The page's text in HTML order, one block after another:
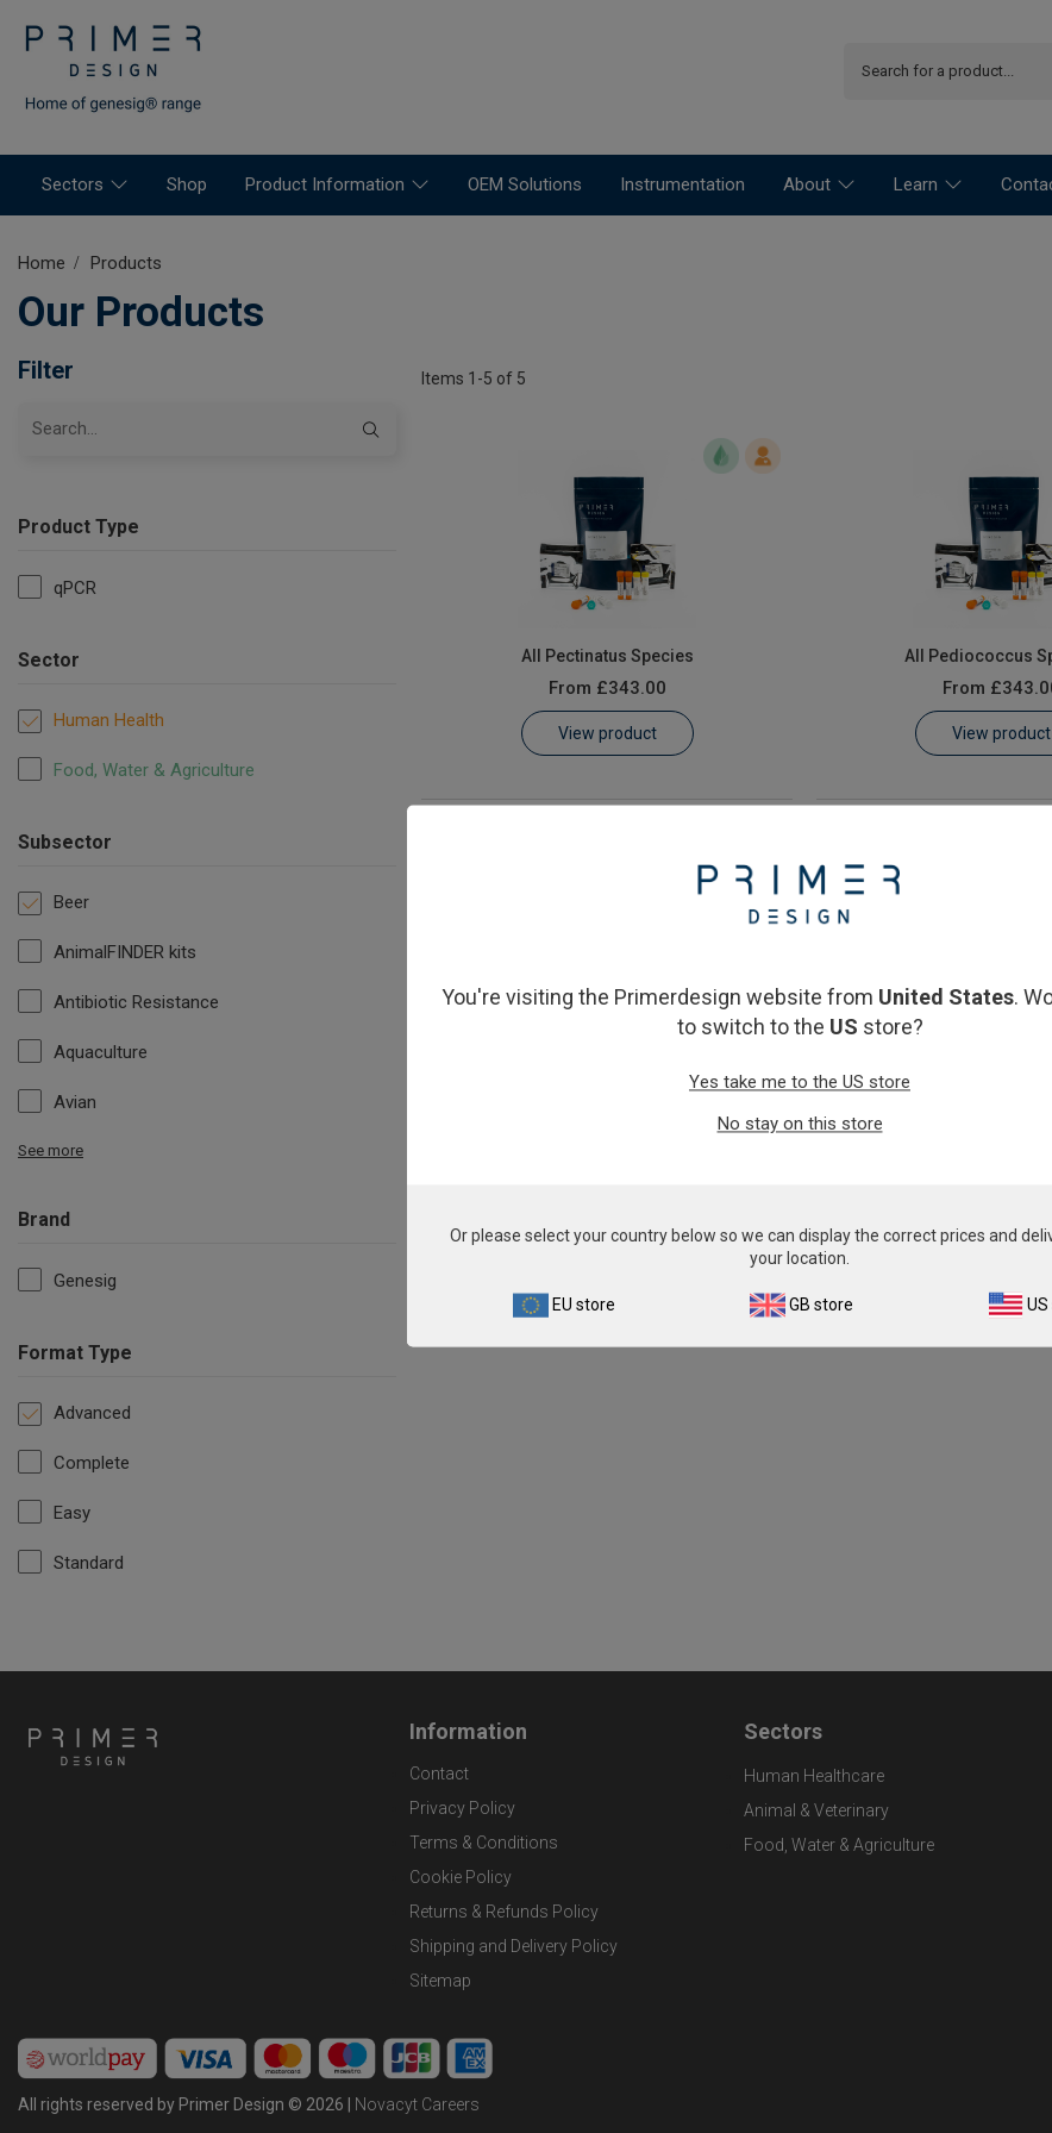
Sectors Shop Product Information OEM Solutions Instrumentation About Learn
Home Products
Our Products
Filter
Product Type
qPCR
Sector
Human Health
Food, Water & Agriculture
Subsector
Beer
AnimalFINDER kits
Antibiotic Resistance
Aquaculture
Avian
See more
Brand
Genesig
Format Type
Advanced
Complete
Easy
Standard
Items 1-5 of 5
All Pectinatus Species
From £343.00
View product
All Pediococcus
From
View product
Information
Contact
Privacy Policy
Terms & Conditions
Cookie Policy
Returns & Refunds Policy
Shipping and Delivery Policy
Sitemap
Sectors
Human Healthcare
Animal & Veterinary
Food, Water & Agriculture
All rights reserved by Primer Design © 2026 | Novacyt Careers
You're visiting the Primerdesign website from United States.
to switch to the US store?
Yes take me to the US store
No stay on this store
Or please select your country below so we can display the correct prices and
your location.
EU store GB store